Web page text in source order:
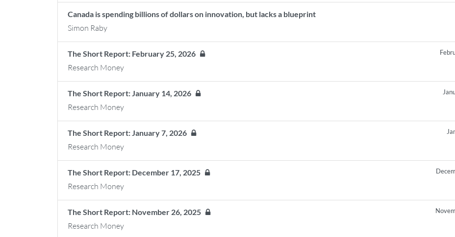
Canada is spending billions of dollars on innovation, but lacks a blueprint
Simon Raby
The Short Report: February 25, 2026
Research Money
The Short Report: January 14, 2026
Research Money
The Short Report: January 7, 2026
Research Money
The Short Report: December 17, 2025
Research Money
The Short Report: November 26, 2025
Research Money